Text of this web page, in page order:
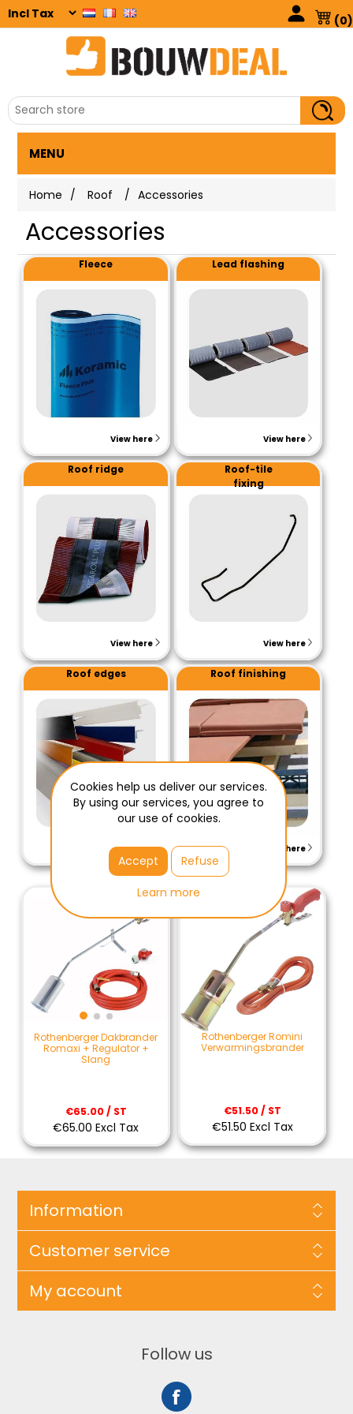
(0)
MENU
Home / Roof / Accessories
Accessories
Fleece
View here
Lead flashing
View here
Roof ridge
View here
Roof-tile
fixing
View here
Roof edges
View here
Roof finishing
View here
Rothenberger Dakbrander
Romaxi + Regulator +
Slang
€65.00 / ST
€65.00 Excl Tax
Rothenberger Romini
Verwarmingsbrander
€51.50 / ST
€51.50 Excl Tax
Information
Customer service
My account
Follow us
Cookies help us deliver our services.
By using our services, you agree to
our use of cookies.
Accept
Refuse
Learn more